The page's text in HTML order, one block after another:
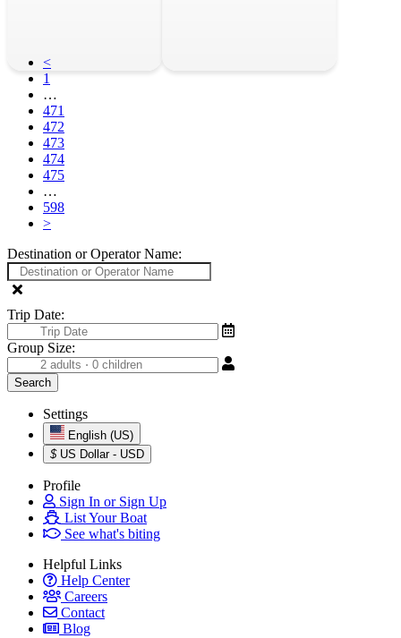
<
1
…
471
472
473
474
475
…
598
>
Destination or Operator Name:
Trip Date:
Group Size:
Settings
English (US)
$ US Dollar - USD
Profile
Sign In or Sign Up
List Your Boat
See what's biting
Helpful Links
Help Center
Careers
Contact
Blog